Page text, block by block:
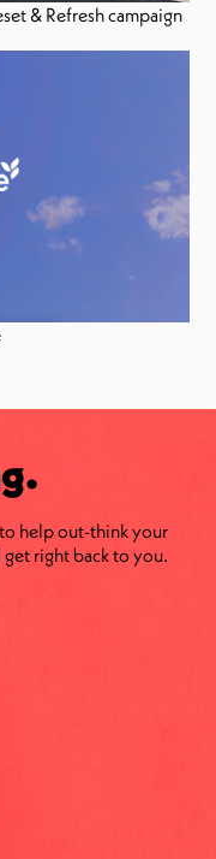
& Refresh campaign
help out-think your
right back to you.